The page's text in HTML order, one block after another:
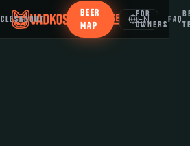
ABOUT
BEER
MAP
FOR
OWNERS
FAQ
EN